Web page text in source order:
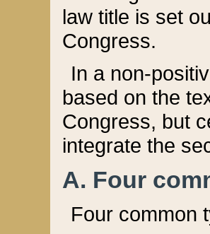
law title is set
Congress.
In a non-
based on the
Congress, but
integrate the
A. Four
Four common